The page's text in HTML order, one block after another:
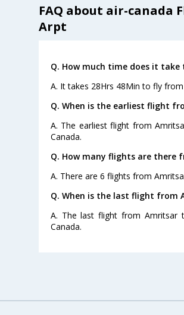
FAQ about air-canada
Arpt
Q. How much time does it
A. It takes 28Hrs 48Min to fly
Q. When is the earliest flight
A. The earliest flight from
Canada.
Q. How many flights are there
A. There are 6 flights from
Q. When is the last flight from
A. The last flight from Amritsar
Canada.